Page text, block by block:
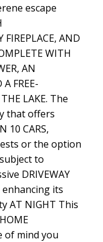
escape
FIREPLACE, AND
WITH
AN
FREE-
LAKE. The
that offers
10 CARS,
or the option
to
DRIVEWAY
enhancing its
AT NIGHT This
of mind you